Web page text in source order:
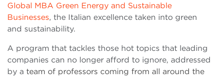
Global MBA Green Energy and Sustainable
Businesses, the Italian excellence taken into green
and sustainability.
A program that tackles those hot topics that leading
companies can no longer afford to ignore, addressed
by a team of professors coming from all around the